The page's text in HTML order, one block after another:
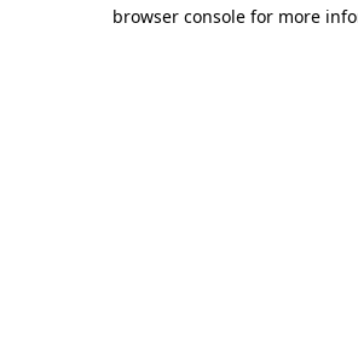
browser console for more